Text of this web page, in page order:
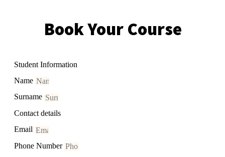
Book Your Course
Student Information
Name
Surname
Contact details
Email
Phone Number